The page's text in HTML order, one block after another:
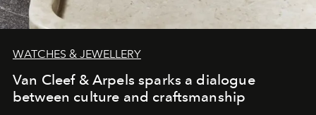
WATCHES & JEWELLERY
Van Cleef & Arpels sparks a dialogue
between culture and craftsmanship